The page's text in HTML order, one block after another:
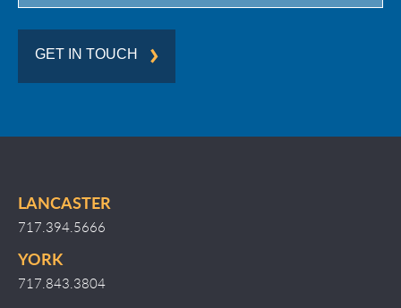
GET IN TOUCH
LANCASTER
717.394.5666
YORK
717.843.3804